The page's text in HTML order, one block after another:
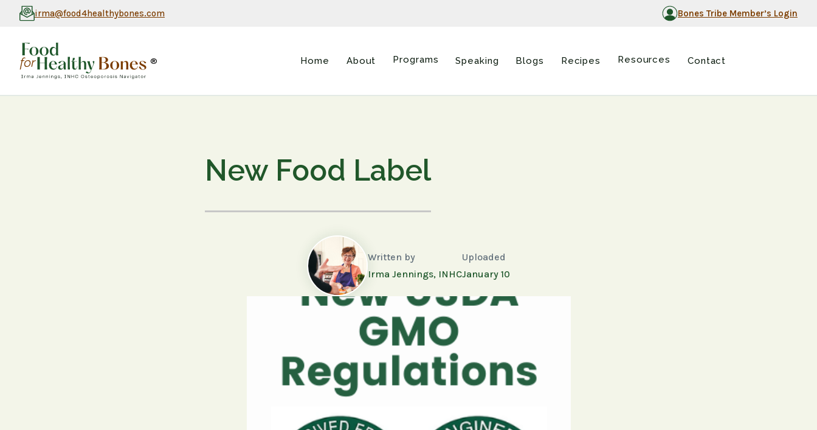
irma@food4healthybones.com Bones Tribe Member’s Login
® Home About Programs Speaking Blogs Recipes Resources Contact
New Food Label
Written by
Irma Jennings, INHC
Uploaded
January 10